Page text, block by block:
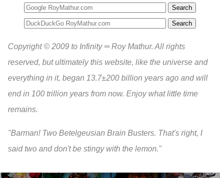
Search
Copyright © 2009 to Infinity ∞ Roy Mathur. All rights
reserved, but ultimately this website, like the universe and
everything in it, began 13.7±200 billion years ago and will
end in 100 trillion years from now. Enjoy what little time
remains.
"Barman! Two Betelgeusian Brain Busters. That's right, I
said two and don't be stingy with the lemon."